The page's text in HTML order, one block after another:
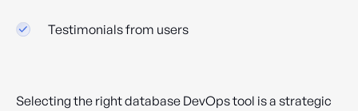
Testimonials from users
Selecting the right database DevOps tool is a strategic